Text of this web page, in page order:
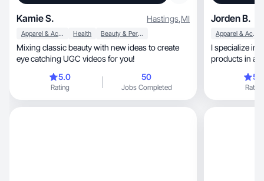
Kamie S. Hastings,MI
Apparel & Accessories Health Beauty & Personal Care
Mixing classic beauty with new ideas to create
eye catching UGC videos for you!
5.0
Rating
50
Jobs Completed
Jorden B.
Apparel & Accessories
I specialize in
products in an
Rating